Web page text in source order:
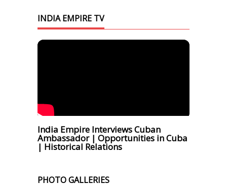
INDIA EMPIRE TV
India Empire Interviews Cuban
Ambassador | Opportunities in Cuba
| Historical Relations
PHOTO GALLERIES